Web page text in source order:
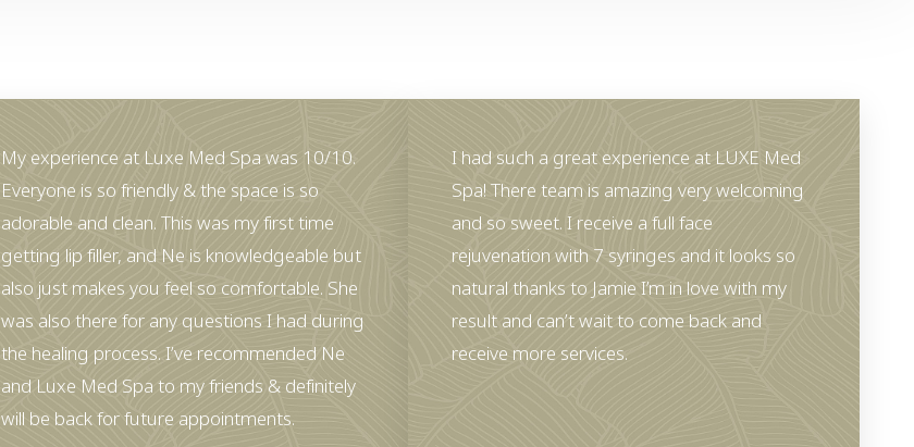
My experience at Luxe Med Spa was 10/10.
Everyone is so friendly & the space is so
adorable and clean. This was my first time
getting lip filler, and Ne is knowledgeable but
also just makes you feel so comfortable. She
was also there for any questions I had during
the healing process. I’ve recommended Ne
and Luxe Med Spa to my friends & definitely
will be back for future appointments.
I had such a great experience at LUXE Med
Spa! There team is amazing very welcoming
and so sweet. I receive a full face
rejuvenation with 7 syringes and it looks so
natural thanks to Jamie I’m in love with my
result and can’t wait to come back and
receive more services.